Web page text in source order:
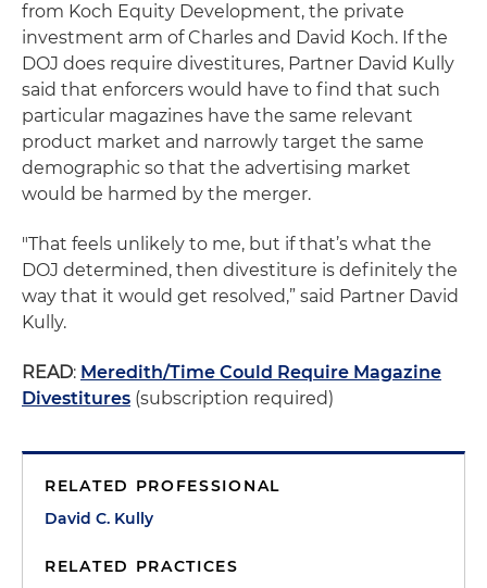
from Koch Equity Development, the private
investment arm of Charles and David Koch. If the
DOJ does require divestitures, Partner David Kully
said that enforcers would have to find that such
particular magazines have the same relevant
product market and narrowly target the same
demographic so that the advertising market
would be harmed by the merger.
"That feels unlikely to me, but if that’s what the
DOJ determined, then divestiture is definitely the
way that it would get resolved,” said Partner David
Kully.
READ: Meredith/Time Could Require Magazine
Divestitures (subscription required)
RELATED PROFESSIONAL
David C. Kully
RELATED PRACTICES